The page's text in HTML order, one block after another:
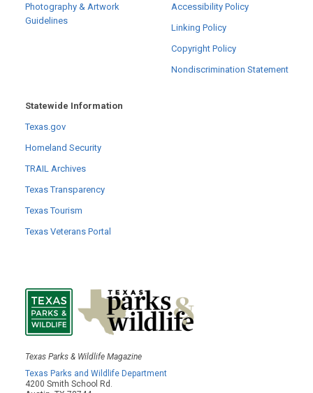
Photography & Artwork
Guidelines
Accessibility Policy
Linking Policy
Copyright Policy
Nondiscrimination Statement
Statewide Information
Texas.gov
Homeland Security
TRAIL Archives
Texas Transparency
Texas Tourism
Texas Veterans Portal
Texas Parks & Wildlife Magazine
Texas Parks and Wildlife Department
4200 Smith School Rd.